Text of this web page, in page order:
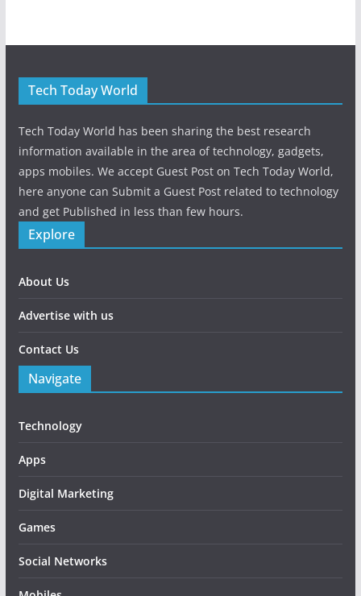
Tech Today World
Tech Today World has been sharing the best research
information available in the area of technology, gadgets,
apps mobiles. We accept Guest Post on Tech Today World,
here anyone can Submit a Guest Post related to technology
and get Published in less than few hours.
Explore
About Us
Advertise with us
Contact Us
Navigate
Technology
Apps
Digital Marketing
Games
Social Networks